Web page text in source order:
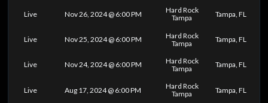
Live Nov 26, 2024 @ 6:00 PM
Hard Rock
Tampa
Tampa, FL
Live Nov 25, 2024 @ 6:00 PM
Hard Rock
Tampa
Tampa, FL
Live Nov 24, 2024 @ 6:00 PM
Hard Rock
Tampa
Tampa, FL
Live Aug 17, 2024 @ 6:00 PM
Hard Rock
Tampa
Tampa, FL